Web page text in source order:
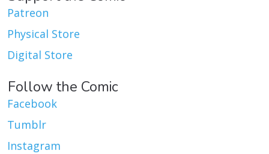
Patreon
Physical Store
Digital Store
Follow the Comic
Facebook
Tumblr
Instagram